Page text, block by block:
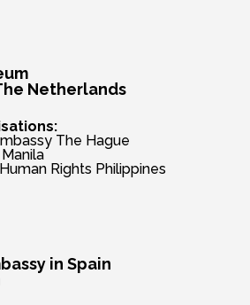
Netherlands
The Hague
Rights Philippines
in Spain